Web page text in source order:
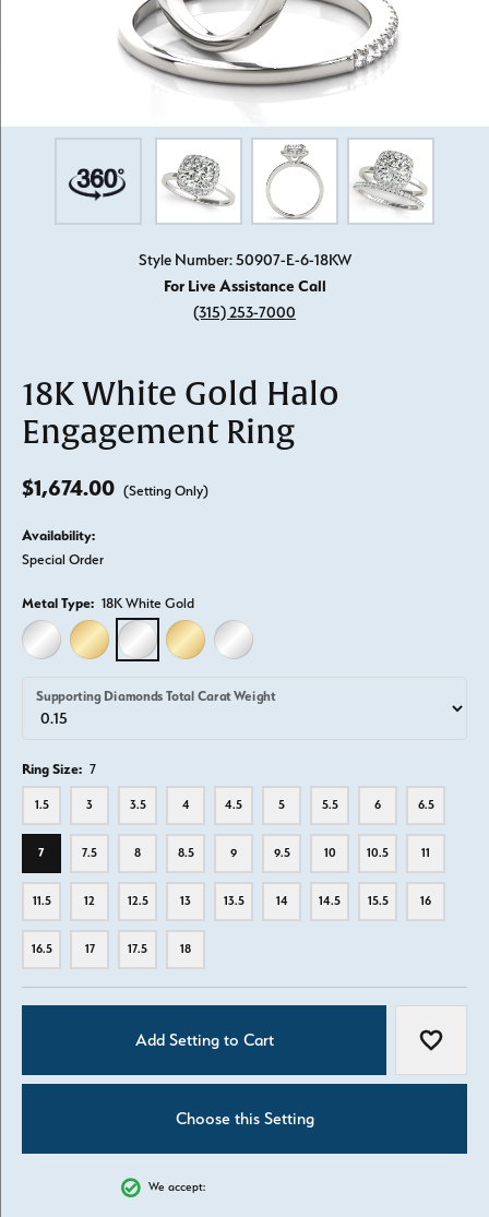
Style Number: 50907-E-6-18KW
For Live Assistance Call
(315) 253-7000
18K White Gold Halo
Engagement Ring
$1,674.00 (Setting Only)
Availability:
Special Order
Metal Type: 18K White Gold
14K WHITE GOLD14K YELLOW GOLD18K WHITE GOLD18K YELLOW GOLD
PLATINUM
Supporting Diamonds Total Carat Weight
Ring Size: 7
1.5 3 3.5 4 4.5 5 5.5 6 6.5
7 7.5 8 8.5 9 9.5 10 10.5 11
11.5 12 12.5 13 13.5 14 14.5 15.5 16
16.5 17 17.5 18
Add Setting to Cart Add to
Choose this Setting
We accept: